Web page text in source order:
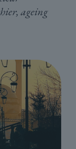
ageing